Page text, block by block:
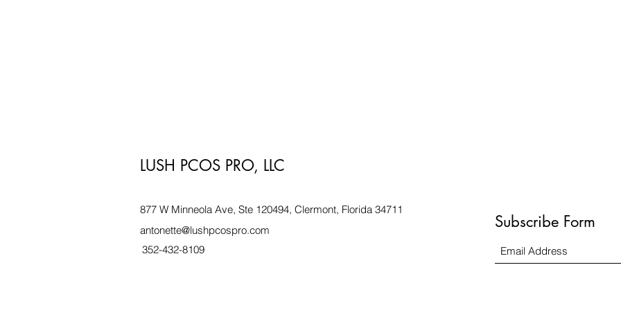
LUSH PCOS PRO, LLC
877 W Minneola Ave, Ste 120494, Clermont, Florida 34711
antonette@lushpcospro.com
352-432-8109
Subscribe Form